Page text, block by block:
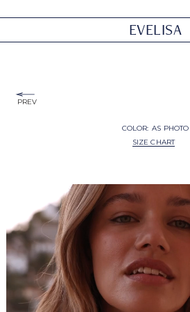
PREV
EVELISA
COLOR: AS PHOTO
SIZE CHART